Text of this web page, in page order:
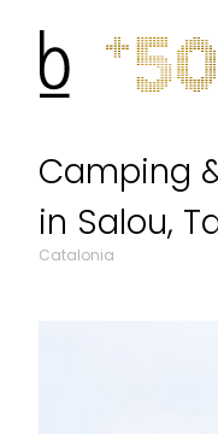
Camping
in Salou,
Catalonia